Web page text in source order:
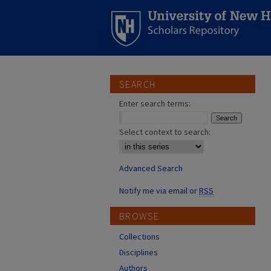
SEARCH
Enter search terms:
Select context to search:
Advanced Search
Notify me via email orRSS
BROWSE
Collections
Disciplines
Authors